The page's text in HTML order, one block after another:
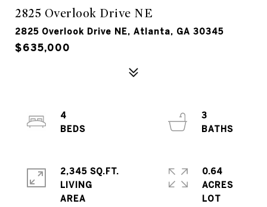
2825 Overlook Drive NE
2825 Overlook Drive NE, Atlanta, GA 30345
$635,000
4
3
2,345 SQ.FT.
LIVING
0.64
ACRES